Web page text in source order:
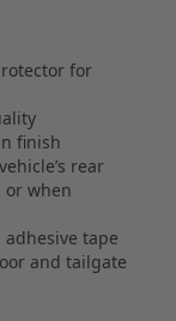
for
finish
rear
when
tape
and tailgate